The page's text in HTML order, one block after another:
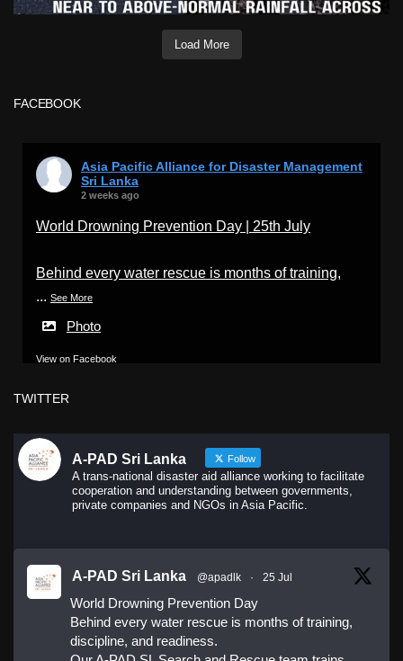
Load More
FACEBOOK
Asia Pacific Alliance for Disaster Management
Sri Lanka
2 weeks ago
World Drowning Prevention Day | 25th July
Behind every water rescue is months of training,
... See More
Photo
View on Facebook
TWITTER
A-PAD Sri Lanka Follow
A trans-national disaster aid alliance working to facilitate
cooperation and understanding between governments,
private companies and NGOs in Asia Pacific.
A-PAD Sri Lanka @apadlk · 25 Jul
World Drowning Prevention Day
Behind every water rescue is months of training,
discipline, and readiness.